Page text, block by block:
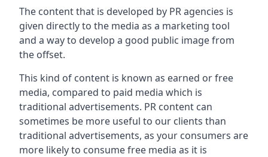
The content that is developed by PR agencies is
given directly to the media as a marketing tool
and a way to develop a good public image from
the offset.
This kind of content is known as earned or free
media, compared to paid media which is
traditional advertisements. PR content can
sometimes be more useful to our clients than
traditional advertisements, as your consumers are
more likely to consume free media as it is